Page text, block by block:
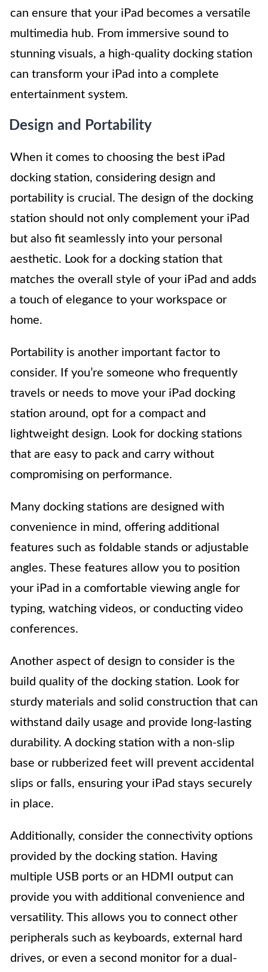
can ensure that your iPad becomes a versatile
multimedia hub. From immersive sound to
stunning visuals, a high-quality docking station
can transform your iPad into a complete
entertainment system.
Design and Portability
When it comes to choosing the best iPad
docking station, considering design and
portability is crucial. The design of the docking
station should not only complement your iPad
but also fit seamlessly into your personal
aesthetic. Look for a docking station that
matches the overall style of your iPad and adds
a touch of elegance to your workspace or
home.
Portability is another important factor to
consider. If you’re someone who frequently
travels or needs to move your iPad docking
station around, opt for a compact and
lightweight design. Look for docking stations
that are easy to pack and carry without
compromising on performance.
Many docking stations are designed with
convenience in mind, offering additional
features such as foldable stands or adjustable
angles. These features allow you to position
your iPad in a comfortable viewing angle for
typing, watching videos, or conducting video
conferences.
Another aspect of design to consider is the
build quality of the docking station. Look for
sturdy materials and solid construction that can
withstand daily usage and provide long-lasting
durability. A docking station with a non-slip
base or rubberized feet will prevent accidental
slips or falls, ensuring your iPad stays securely
in place.
Additionally, consider the connectivity options
provided by the docking station. Having
multiple USB ports or an HDMI output can
provide you with additional convenience and
versatility. This allows you to connect other
peripherals such as keyboards, external hard
drives, or even a second monitor for a dual-